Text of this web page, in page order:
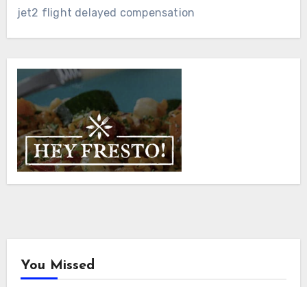
jet2 flight delayed compensation
You Missed